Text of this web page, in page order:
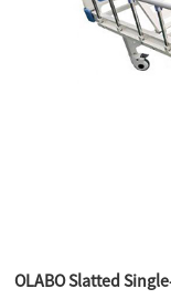
OLABO Slatted